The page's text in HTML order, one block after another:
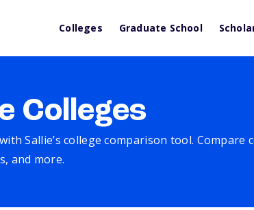
Colleges Graduate School
Colleges
Sallie’s college comparison tool.
and more.